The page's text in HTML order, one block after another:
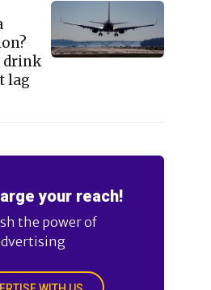
drink
lag
your reach!
the power of